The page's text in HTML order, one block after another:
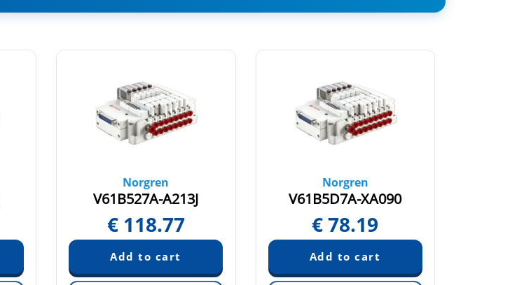
Norgren
V61B527A-A213J
€ 118.77
Norgren
V61B5D7A-XA090
€78.19